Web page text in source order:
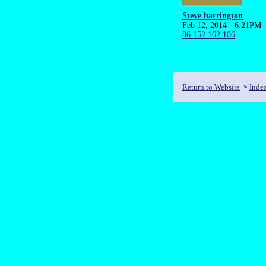
Steve harrington
Feb 12, 2014 - 6:21PM
86.152.162.106
Return to Website >